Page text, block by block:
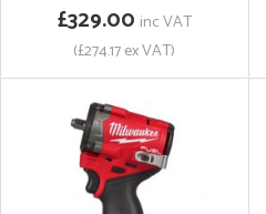
£329.00 inc VAT
(£274.17 ex VAT)